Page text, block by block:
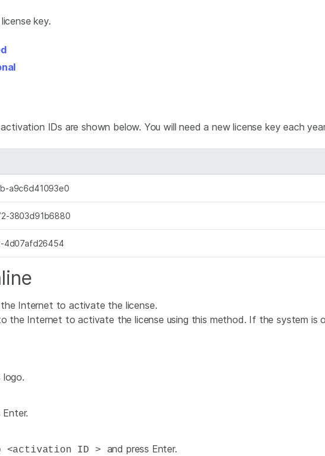
key.
IDs are shown below. You will need a new license key each
a9c6d41093e0
3803d91b6880
4d07afd26454
Internet to activate the license.
the Internet to activate the license using this method. If the system is
logo.
<activation ID > and press Enter.